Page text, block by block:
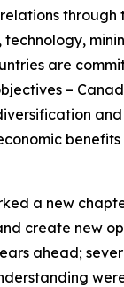
through
technology,
are
–
and
benefits
a new
create new
ahead;